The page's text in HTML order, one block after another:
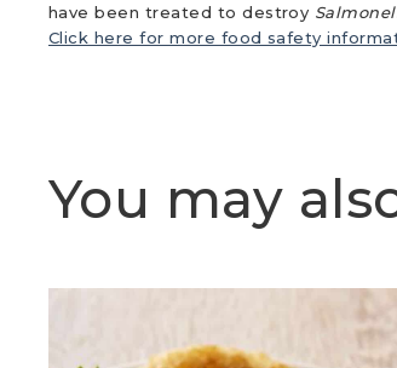
have been treated to destroy
Click here for more food safety
You may